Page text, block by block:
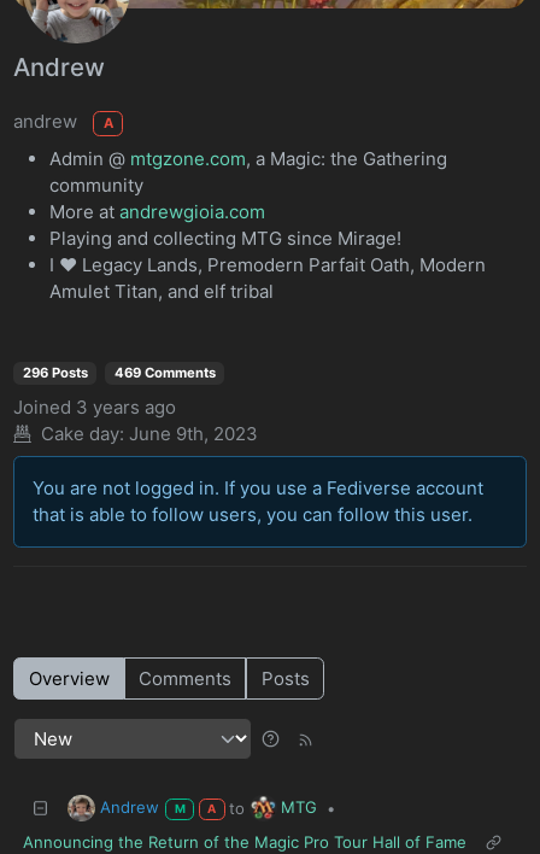
Andrew
andrew A
Admin @ mtgzone.com, a Magic: the Gathering
community
More atandrewgioia.com
Playing and collecting MTG since Mirage!
I ♥️ Legacy Lands, Premodern Parfait Oath, Modern
Amulet Titan, and elf tribal
296 Posts 469 Comments
Joined 3 years ago
Cake day: June 9th, 2023
You are not logged in. If you use a Fediverse account
that is able to follow users, you can follow this user.
Overview Comments Posts
Andrew M A to MTG
•
Announcing the Return of the Magic Pro Tour Hall of Fame